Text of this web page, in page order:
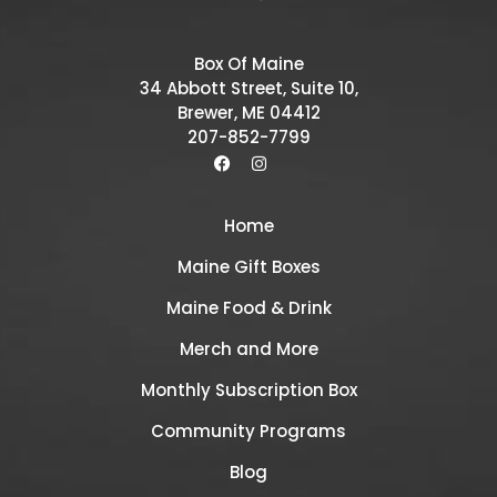
Box Of Maine
34 Abbott Street, Suite 10,
Brewer, ME 04412
207-852-7799
Home
Maine Gift Boxes
Maine Food & Drink
Merch and More
Monthly Subscription Box
Community Programs
Blog